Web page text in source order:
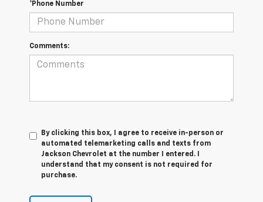
*Phone Number
Comments:
By clicking this box, I agree to receive in-person or
automated telemarketing calls and texts from
Jackson Chevrolet at the number I entered. I
understand that my consent is not required for
purchase.